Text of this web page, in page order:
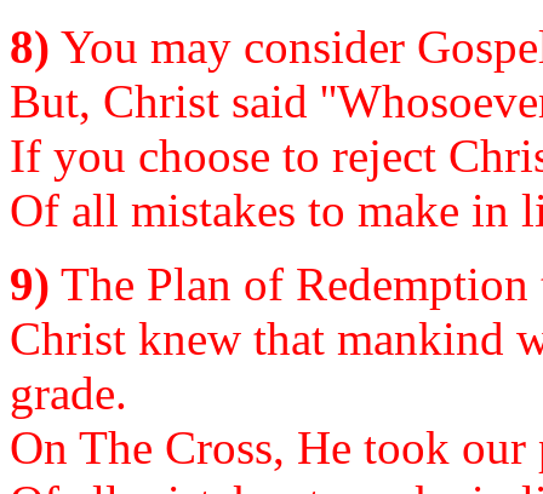
8) You may consider
But, Christ said
If you choose to reject
Of all mistakes to make in
9) The Plan of Redemption
Christ knew that mankind
grade.
On The Cross, He took